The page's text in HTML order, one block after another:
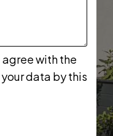
agree with the
data by this